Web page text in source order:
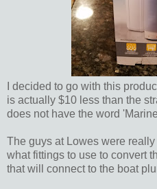
I decided to go with this
is actually $10 less than the
does not have the word
The guys at Lowes were
what fittings to use to convert
that will connect to the boat